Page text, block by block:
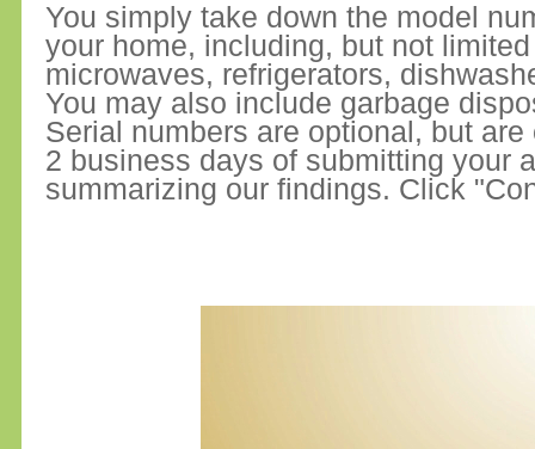
You simply take down the model
your home, including, but not
microwaves, refrigerators,
You may also include garbage
Serial numbers are optional, but
2 business days of submitting your
summarizing our findings. Click